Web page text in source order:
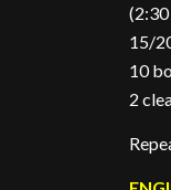
15/
10
2